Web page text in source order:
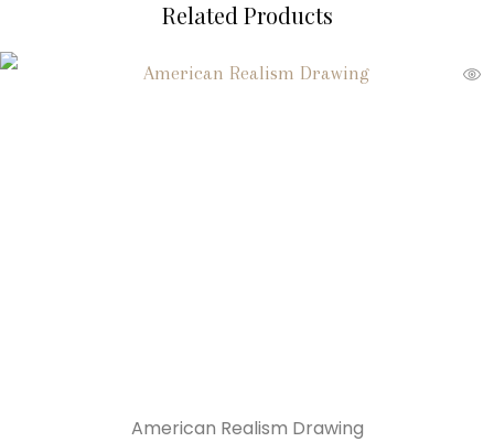
Related Products
American Realism Drawing